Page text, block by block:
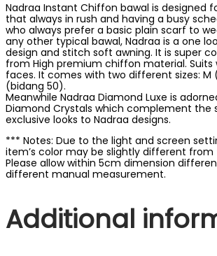
Nadraa Instant Chiffon bawal is designed
that always in rush and having a busy
who always prefer a basic plain scarf to
any other typical bawal, Nadraa is a one
design and stitch soft awning. It is super
from High premium chiffon material. Suits
faces. It comes with two different sizes: M
(bidang 50).
Meanwhile Nadraa Diamond Luxe is
Diamond Crystals which complement the
exclusive looks to Nadraa designs.
*** Notes: Due to the light and screen
item’s color may be slightly different from
Please allow within 5cm dimension
different manual measurement.
Additional